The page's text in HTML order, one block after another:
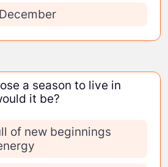
a season to live in
it be?
of new beginnings